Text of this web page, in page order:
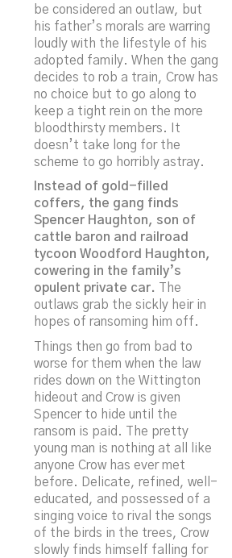
be considered an outlaw, but
his father’s morals are warring
loudly with the lifestyle of his
adopted family. When the gang
decides to rob a train, Crow has
no choice but to go along to
keep a tight rein on the more
bloodthirsty members. It
doesn’t take long for the
scheme to go horribly astray.
Instead of gold-filled
coffers, the gang finds
Spencer Haughton, son of
cattle baron and railroad
tycoon Woodford Haughton,
cowering in the family’s
opulent private car.
The
outlaws grab the sickly heir in
hopes of ransoming him off.
Things then go from bad to
worse for them when the law
rides down on the Wittington
hideout and Crow is given
Spencer to hide until the
ransom is paid. The pretty
young man is nothing at all like
anyone Crow has ever met
before. Delicate, refined, well-
educated, and possessed of a
singing voice to rival the songs
of the birds in the trees, Crow
slowly finds himself falling for